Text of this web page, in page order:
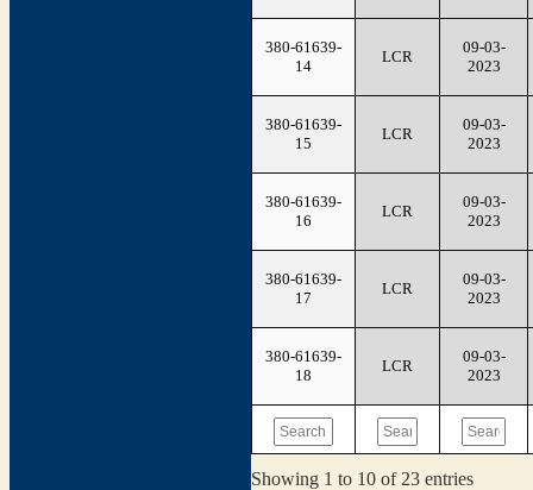
380-61639-
14
LCR
09-03-
2023
380-61639-
15
LCR
09-03-
2023
380-61639-
16
LCR
09-03-
2023
380-61639-
17
LCR
09-03-
2023
380-61639-
18
LCR
09-03-
2023
Showing 1 to 10 of 23 entries